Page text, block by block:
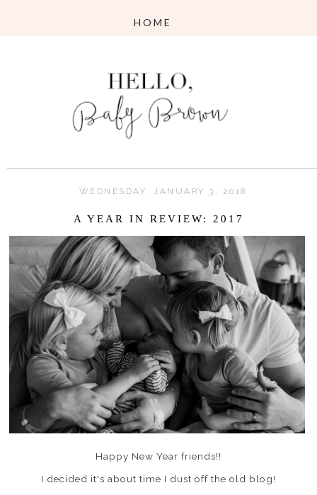
WEDNESDAY, JANUARY 3, 2018
A YEAR IN REVIEW: 2017
Happy New Year friends!!
I decided it's about time I dust off the old blog!